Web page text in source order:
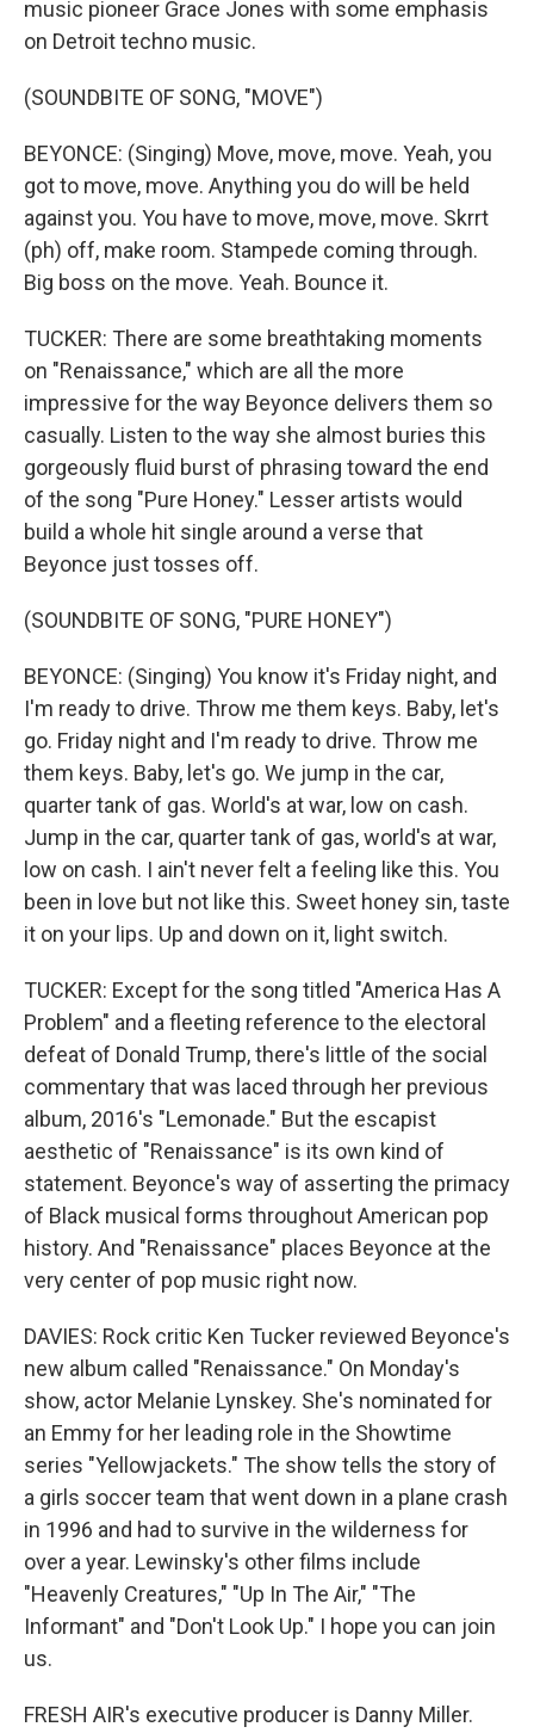
music pioneer Grace Jones with some emphasis
on Detroit techno music.
(SOUNDBITE OF SONG, "MOVE")
BEYONCE: (Singing) Move, move, move. Yeah, you
got to move, move. Anything you do will be held
against you. You have to move, move, move. Skrrt
(ph) off, make room. Stampede coming through.
Big boss on the move. Yeah. Bounce it.
TUCKER: There are some breathtaking moments
on "Renaissance," which are all the more
impressive for the way Beyonce delivers them so
casually. Listen to the way she almost buries this
gorgeously fluid burst of phrasing toward the end
of the song "Pure Honey." Lesser artists would
build a whole hit single around a verse that
Beyonce just tosses off.
(SOUNDBITE OF SONG, "PURE HONEY")
BEYONCE: (Singing) You know it's Friday night, and
I'm ready to drive. Throw me them keys. Baby, let's
go. Friday night and I'm ready to drive. Throw me
them keys. Baby, let's go. We jump in the car,
quarter tank of gas. World's at war, low on cash.
Jump in the car, quarter tank of gas, world's at war,
low on cash. I ain't never felt a feeling like this. You
been in love but not like this. Sweet honey sin, taste
it on your lips. Up and down on it, light switch.
TUCKER: Except for the song titled "America Has A
Problem" and a fleeting reference to the electoral
defeat of Donald Trump, there's little of the social
commentary that was laced through her previous
album, 2016's "Lemonade." But the escapist
aesthetic of "Renaissance" is its own kind of
statement. Beyonce's way of asserting the primacy
of Black musical forms throughout American pop
history. And "Renaissance" places Beyonce at the
very center of pop music right now.
DAVIES: Rock critic Ken Tucker reviewed Beyonce's
new album called "Renaissance." On Monday's
show, actor Melanie Lynskey. She's nominated for
an Emmy for her leading role in the Showtime
series "Yellowjackets." The show tells the story of
a girls soccer team that went down in a plane crash
in 1996 and had to survive in the wilderness for
over a year. Lewinsky's other films include
"Heavenly Creatures," "Up In The Air," "The
Informant" and "Don't Look Up." I hope you can join
us.
FRESH AIR's executive producer is Danny Miller.